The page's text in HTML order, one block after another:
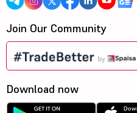
Join Our Community
Download now